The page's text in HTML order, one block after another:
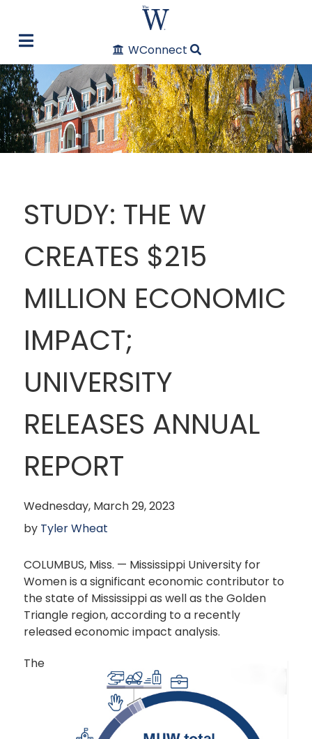
WConnect
STUDY: THE W
CREATES $215
MILLION ECONOMIC
IMPACT;
UNIVERSITY
RELEASES ANNUAL
REPORT
Wednesday, March 29, 2023
by Tyler Wheat
COLUMBUS, Miss. — Mississippi University for
Women is a significant economic contributor to
the state of Mississippi as well as the Golden
Triangle region, according to a recently
released economic impact analysis.
The